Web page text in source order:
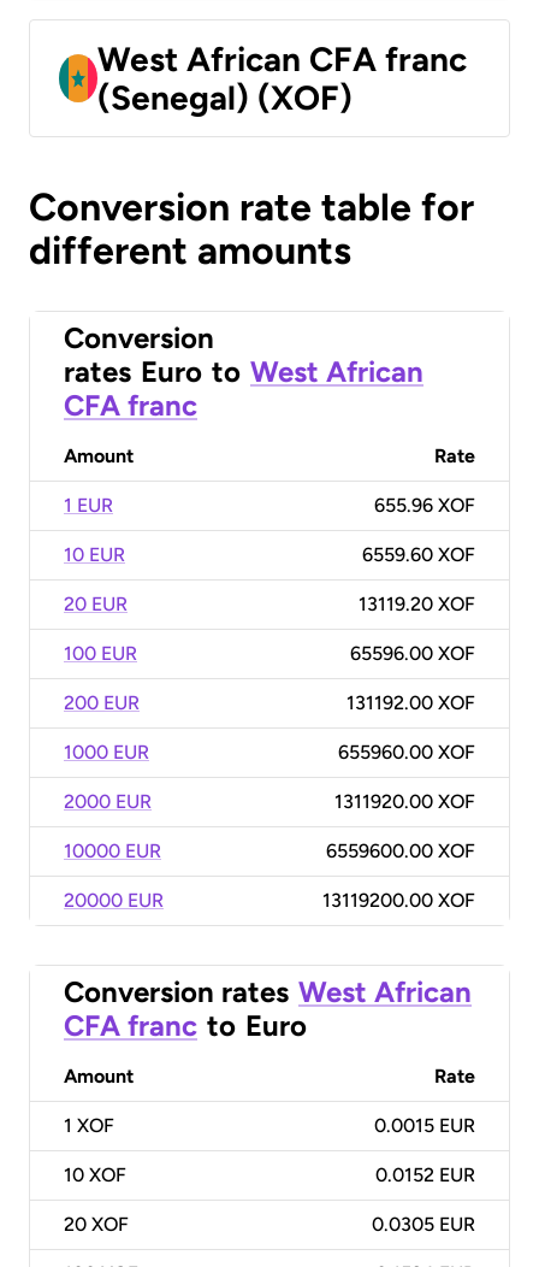
West African CFA franc
(Senegal) (XOF)
Conversion rate table for
different amounts
Conversion
rates Euro to West African
CFA franc
Amount Rate
1 EUR 655.96 XOF
10 EUR 6559.60 XOF
20 EUR 13119.20 XOF
100 EUR 65596.00 XOF
200 EUR 131192.00 XOF
1000 EUR 655960.00 XOF
2000 EUR 1311920.00 XOF
10000 EUR 6559600.00 XOF
20000 EUR 13119200.00 XOF
Conversion rates West African
CFA franc to Euro
Amount Rate
1 XOF 0.0015 EUR
10 XOF 0.0152 EUR
20 XOF 0.0305 EUR